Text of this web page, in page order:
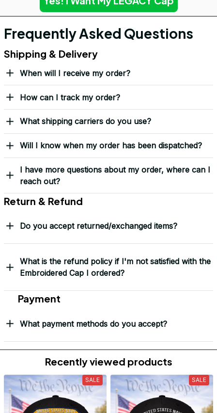
Frequently Asked Questions
Shipping & Delivery
When will I receive my order?
How can I track my order?
What shipping carriers do you use?
Will I know when my order has been dispatched?
I have more questions about my order, where can I
reach out?
Return & Refund
Do you accept returned/exchanged items?
What is the refund policy if I'm not satisfied with the
Embroidered Cap I ordered?
Payment
What payment methods do you accept?
Recently viewed products
SALE SALE